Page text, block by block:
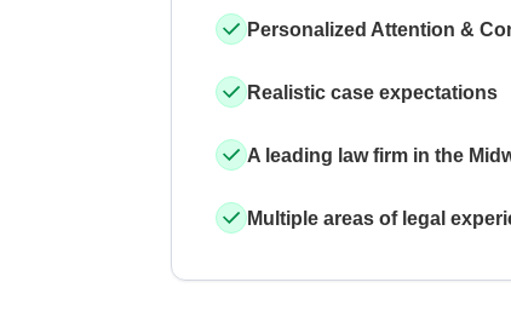
Personalized Attention &
Realistic case expectations
A leading law firm in the
Multiple areas of legal